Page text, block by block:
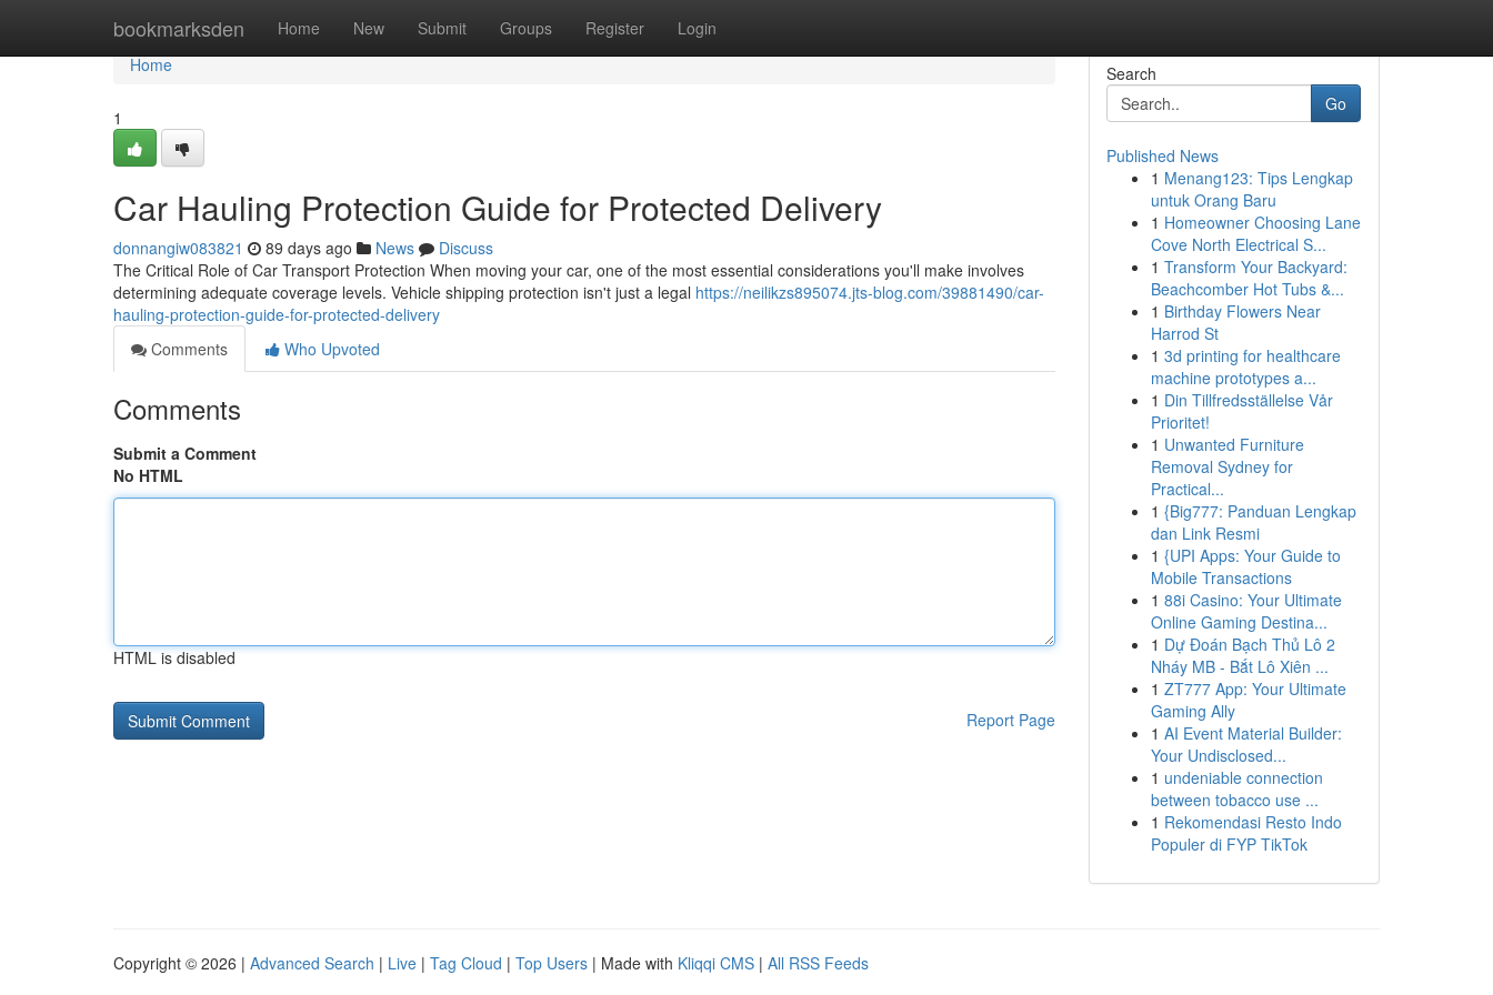
bookmarksden Home New Submit Groups Register Login
Home
Home
1
Car Hauling Protection Guide for Protected Delivery
donnangiw083821 89 days ago News
Discuss
The Critical Role of Car Transport Protection When moving your car, one of the most essential considerations you'll make involves
determining adequate coverage levels. Vehicle shipping protection isn't just a legal https://neilikzs895074.jts-blog.com/39881490/car-
hauling-protection-guide-for-protected-delivery
Comments
Who Upvoted
Comments
Submit a Comment
No HTML
HTML is disabled
Report Page
Search
Go
Published News
1 Menang123: Tips Lengkap
untuk Orang Baru
1 Homeowner Choosing Lane
Cove North Electrical S...
1 Transform Your Backyard:
Beachcomber Hot Tubs &...
1 Birthday Flowers Near
Harrod St
1 3d printing for healthcare
machine prototypes a...
1 Din Tillfredsställelse Vår
Prioritet!
1 Unwanted Furniture
Removal Sydney for
Practical...
1 {Big777: Panduan Lengkap
dan Link Resmi
1 {UPI Apps: Your Guide to
Mobile Transactions
1 88i Casino: Your Ultimate
Online Gaming Destina...
1 Dự Đoán Bạch Thủ Lô 2
Nháy MB - Bắt Lô Xiên ...
1 ZT777 App: Your Ultimate
Gaming Ally
1 AI Event Material Builder:
Your Undisclosed...
1 undeniable connection
between tobacco use ...
1 Rekomendasi Resto Indo
Populer di FYP TikTok
Copyright © 2026 | Advanced Search | Live | Tag Cloud | Top Users | Made with Kliqqi CMS | All RSS Feeds